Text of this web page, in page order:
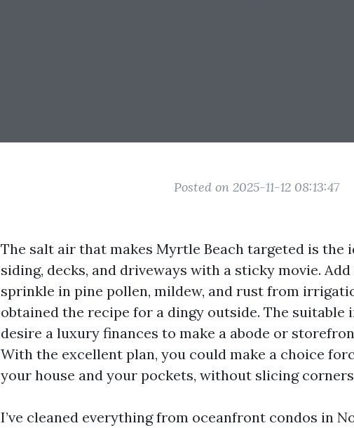
Posted on 2025-11-12 08:13:47
The salt air that makes Myrtle Beach targeted is the
siding, decks, and driveways with a sticky movie.
sprinkle in pine pollen, mildew, and rust from
obtained the recipe for a dingy outside. The suitable
desire a luxury finances to make a abode or
With the excellent plan, you could make a choice
your house and your pockets, without slicing
I’ve cleaned everything from oceanfront condos in